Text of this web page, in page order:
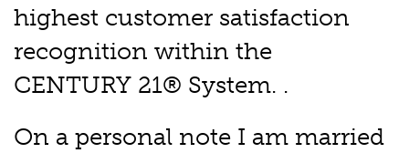
highest customer satisfaction
recognition within the
CENTURY 21® System. .
On a personal note I am married